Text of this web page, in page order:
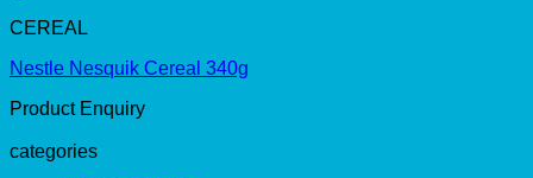
CEREAL
Nestle Nesquik Cereal 340g
Product Enquiry
categories